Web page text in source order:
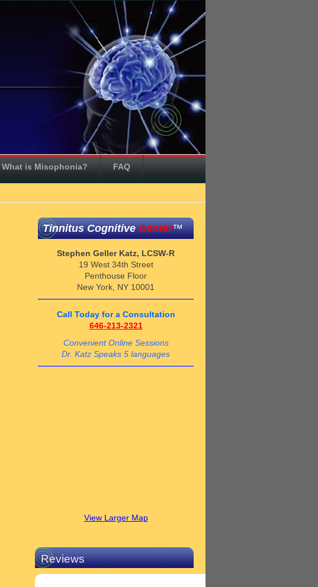
What is Misophonia? FAQ
Tinnitus CognitiveCenter™
Stephen Geller Katz, LCSW-R
19 West 34th Street
Penthouse Floor
New York, NY 10001
Call Today for a Consultation
646-213-2321
Convenient Online Sessions
Dr. Katz Speaks 5 languages
View Larger Map
Reviews